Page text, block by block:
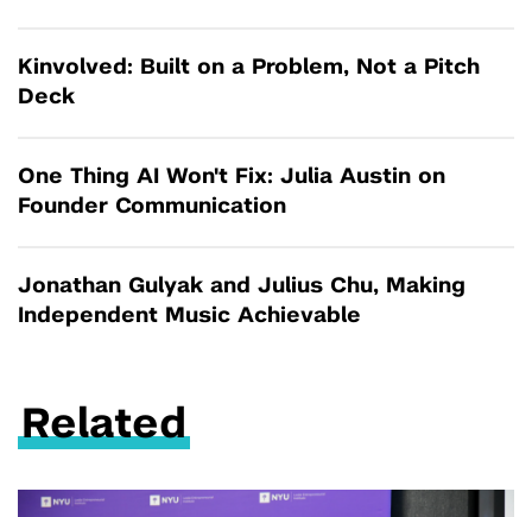
Kinvolved: Built on a Problem, Not a Pitch
Deck
One Thing AI Won't Fix: Julia Austin on
Founder Communication
Jonathan Gulyak and Julius Chu, Making
Independent Music Achievable
Related